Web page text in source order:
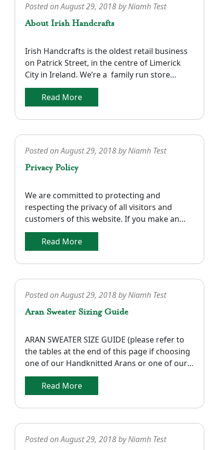
Posted onAugust 29, 2018byNiamh Test
About Irish Handcrafts
Irish Handcrafts is the oldest retail business
on Patrick Street, in the centre of Limerick
City in Ireland. We’re a family run store
founded in 1969. We specialize in a unique
range of Irish Knitwear, Fashions, Tweeds and
Linens. Our Aran Fisherman style sweaters,
cardigans and coats are all crafted in 100%
pure wool and […]
Read More
Posted onAugust 29, 2018byNiamh Test
Privacy Policy
We are committed to protecting and
respecting the privacy of all visitors and
customers of this website. If you make an
order with us there is certain personal
information that we require to process your
order such as: your name, delivery address,
e-mail address, telephone number
(preferably mobile) and credit/debit card
details. Please note that […]
Read More
Posted onAugust 29, 2018byNiamh Test
Aran Sweater Sizing Guide
ARAN SWEATER SIZE GUIDE (please refer to
the tables at the end of this page if choosing
one of our Handknitted Arans or one of our
Unisex Arans). Below are tables that have size
conversions so that you can choose a size
that fits you best. Note that the
measurements given are approximate and
are […]
Read More
Posted onAugust 29, 2018byNiamh Test